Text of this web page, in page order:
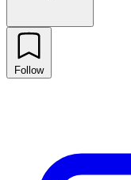
Follow